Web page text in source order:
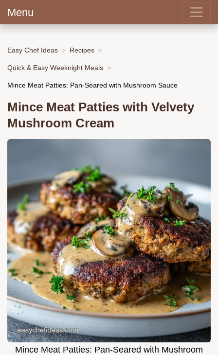
Menu
Easy Chef Ideas Recipes
Quick & Easy Weeknight Meals
Mince Meat Patties: Pan-Seared with Mushroom Sauce
Mince Meat Patties with Velvety
Mushroom Cream
Mince Meat Patties: Pan-Seared with Mushroom